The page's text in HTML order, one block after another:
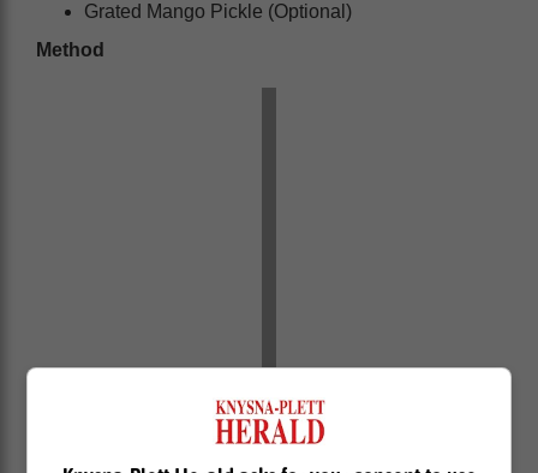
Grated Mango Pickle (Optional)
Method